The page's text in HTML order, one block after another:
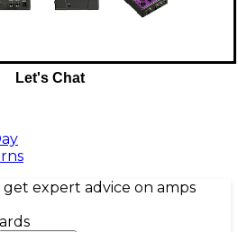
Let's Chat
expert advice on amps